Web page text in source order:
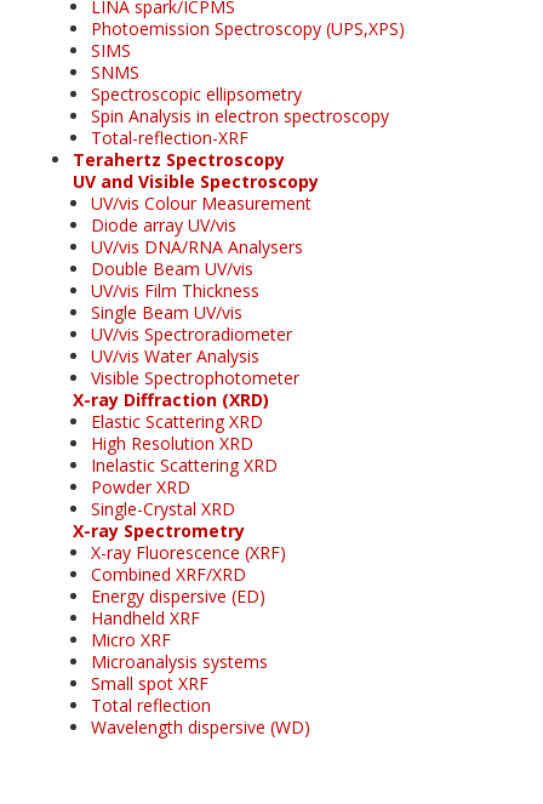
LINA spark/ICPMS
Photoemission Spectroscopy (UPS,XPS)
SIMS
SNMS
Spectroscopic ellipsometry
Spin Analysis in electron spectroscopy
Total-reflection-XRF
Terahertz Spectroscopy
UV and Visible Spectroscopy
UV/vis Colour Measurement
Diode array UV/vis
UV/vis DNA/RNA Analysers
Double Beam UV/vis
UV/vis Film Thickness
Single Beam UV/vis
UV/vis Spectroradiometer
UV/vis Water Analysis
Visible Spectrophotometer
X-ray Diffraction (XRD)
Elastic Scattering XRD
High Resolution XRD
Inelastic Scattering XRD
Powder XRD
Single-Crystal XRD
X-ray Spectrometry
X-ray Fluorescence (XRF)
Combined XRF/XRD
Energy dispersive (ED)
Handheld XRF
Micro XRF
Microanalysis systems
Small spot XRF
Total reflection
Wavelength dispersive (WD)